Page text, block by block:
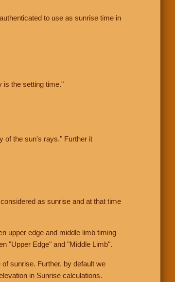
to use as sunrise time in
is the setting time."
of the sun's rays." Further it
as sunrise and at that time
upper edge and middle limb timing
"Upper Edge" and "Middle Limb".
sunrise. Further, by default we
in Sunrise calculations.